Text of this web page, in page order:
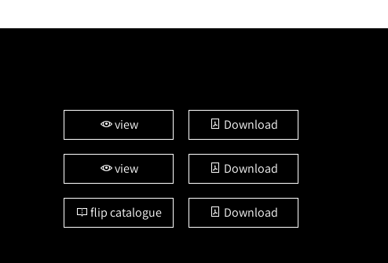
view Download
view Download
flip catalogue Download